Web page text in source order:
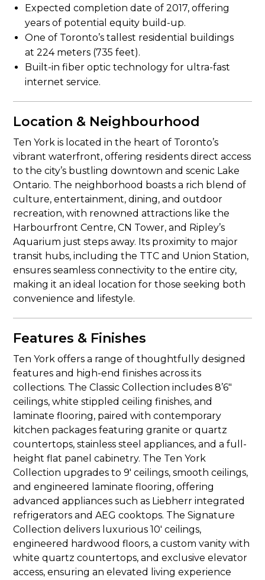
One of Toronto’s tallest residential buildings
at 224 meters (735 feet).
Built-in fiber optic technology for ultra-fast
internet service.
Expected completion date of 2017, offering
years of potential equity build-up.
Location & Neighbourhood
Ten York is located in the heart of Toronto’s
vibrant waterfront, offering residents direct access
to the city’s bustling downtown and scenic Lake
Ontario. The neighborhood boasts a rich blend of
culture, entertainment, dining, and outdoor
recreation, with renowned attractions like the
Harbourfront Centre, CN Tower, and Ripley’s
Aquarium just steps away. Its proximity to major
transit hubs, including the TTC and Union Station,
ensures seamless connectivity to the entire city,
making it an ideal location for those seeking both
convenience and lifestyle.
Features & Finishes
Ten York offers a range of thoughtfully designed
features and high-end finishes across its
collections. The Classic Collection includes 8’6″
ceilings, white stippled ceiling finishes, and
laminate flooring, paired with contemporary
kitchen packages featuring granite or quartz
countertops, stainless steel appliances, and a full-
height flat panel cabinetry. The Ten York
Collection upgrades to 9′ ceilings, smooth ceilings,
and engineered laminate flooring, offering
advanced appliances such as Liebherr integrated
refrigerators and AEG cooktops. The Signature
Collection delivers luxurious 10′ ceilings,
engineered hardwood floors, a custom vanity with
white quartz countertops, and exclusive elevator
access, ensuring an elevated living experience